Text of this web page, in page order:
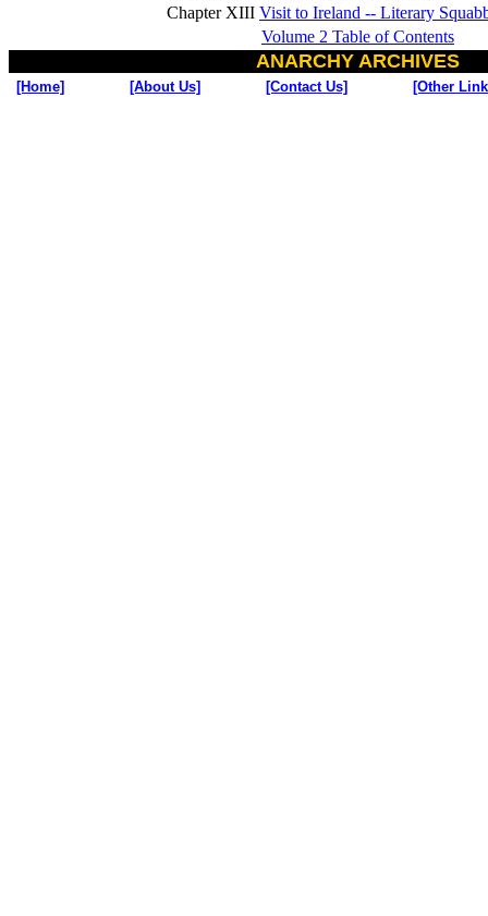
Chapter XIII Visit to Ireland -- Literary
Volume 2 Table of Contents
ANARCHY ARCHIVES
[Home] [About Us] [Contact Us] [Other